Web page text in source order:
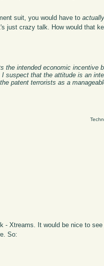
suit, you would have to
just crazy talk. How would that
intended economic incentive
suspect that the attitude is an
patent terrorists as a
- Xtreams. It would be nice to
So: